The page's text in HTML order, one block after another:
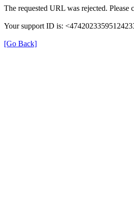
The requested URL was rejected.
Your support ID is:
[Go Back]